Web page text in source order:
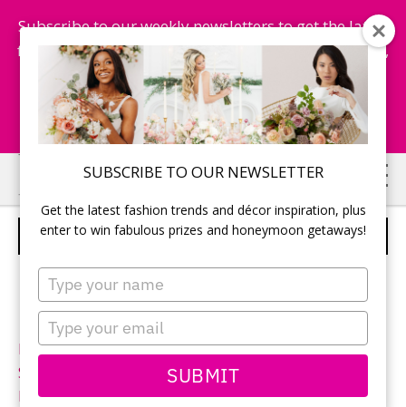
SUBSCRIBE TO OUR NEWSLETTER
Get the latest fashion trends and décor inspiration, plus
enter to win fabulous prizes and honeymoon getaways!
Type
your
name
Type
your
email
SUBMIT
Subscribe to our weekly newsletters to get the latest
fashion trends, chance to win honeymoon getaways,
and more...
Subscribe Now!
Skip
to
main
Skip
to
primary
DA VINCI – STYLE 50291
Neckline:High Neck
Silhouette:
Designer:Da Vinci